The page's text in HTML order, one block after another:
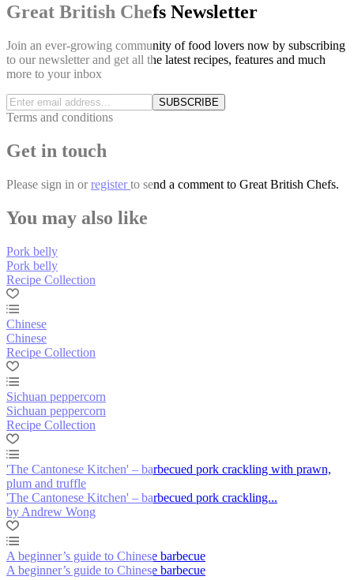
Great British Chefs Newsletter
Join an ever-growing community of food lovers now by subscribing
to our newsletter and get all the latest recipes, features and much
more to your inbox
SUBSCRIBE
Terms and conditions
Get in touch
Please sign in orregisterto send a comment to Great British Chefs.
You may also like
Pork belly
Pork belly
Recipe Collection
Chinese
Chinese
Recipe Collection
Sichuan peppercorn
Sichuan peppercorn
Recipe Collection
'The Cantonese Kitchen' – barbecued pork crackling with prawn,
plum and truffle
'The Cantonese Kitchen' – barbecued pork crackling...
by Andrew Wong
A beginner’s guide to Chinese barbecue
A beginner’s guide to Chinese barbecue